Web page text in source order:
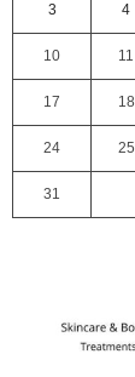
3 4
10 11
17 18
24 25
31